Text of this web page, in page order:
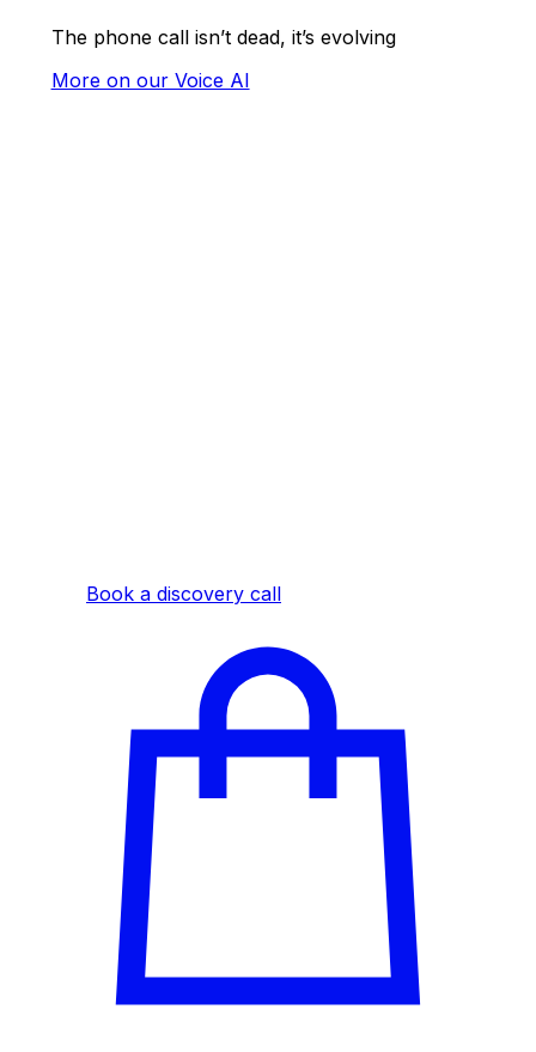
The phone call isn’t dead, it’s evolving
More on our Voice AI
Book a discovery call